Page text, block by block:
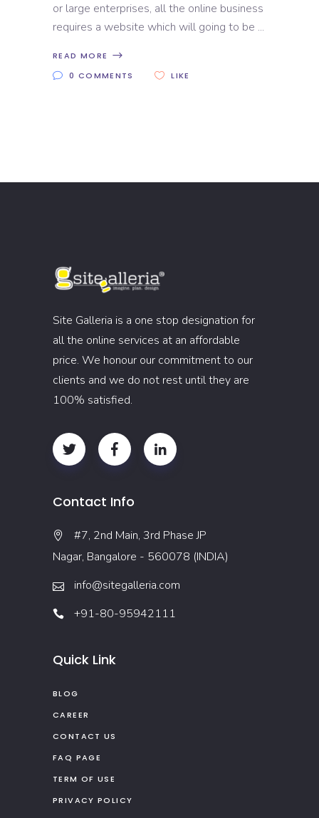
or large enterprises, all the online business
requires a website which will going to be
READ MORE
0 COMMENTS
LIKE
Site Galleria is a one stop designation for
all the online services at an affordable
price. We honour our commitment to our
clients and we do not rest until they are
100% satisfied.
Contact Info
#7, 2nd Main, 3rd Phase JP
Nagar, Bangalore - 560078 (INDIA)
info@sitegalleria.com
+91-80-95942111
Quick Link
BLOG
CAREER
CONTACT US
FAQ PAGE
TERM OF USE
PRIVACY POLICY